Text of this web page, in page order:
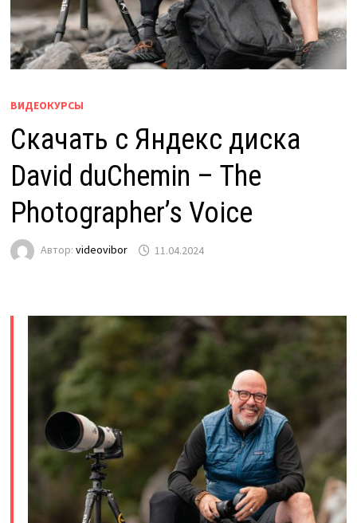
ВИДЕОКУРСЫ
Скачать с Яндекс диска
David duChemin – The
Photographer’s Voice
Автор: videovibor 11.04.2024